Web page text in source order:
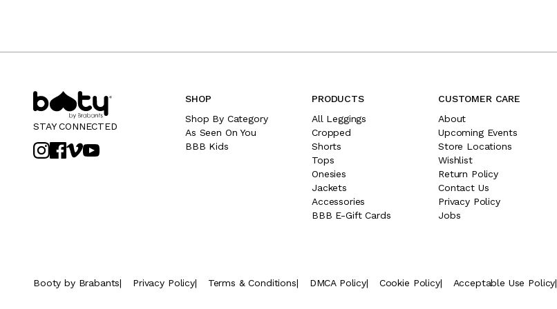
STAY CONNECTED
SHOP
Shop By Category
As Seen On You
BBB Kids
PRODUCTS
All Leggings
Cropped
Shorts
Tops
Onesies
Jackets
Accessories
BBB E-Gift Cards
CUSTOMER CARE
About
Upcoming Events
Store Locations
Wishlist
Return Policy
Contact Us
Privacy Policy
Jobs
Booty by Brabants| Privacy Policy| Terms & Conditions| DMCA Policy| Cookie Policy| Acceptable Use Policy|